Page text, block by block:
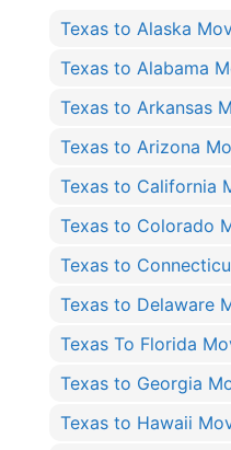
Texas to Alaska
Texas to Alabama
Texas to Arkansas
Texas to Arizona
Texas to California
Texas to Colorado
Texas to
Texas to Delaware
Texas To Florida
Texas to Georgia
Texas to Hawaii